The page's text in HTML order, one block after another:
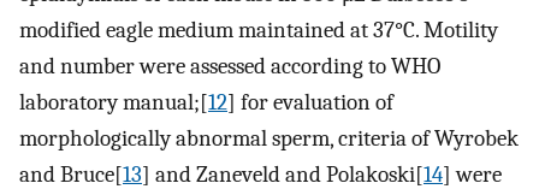
modified eagle medium maintained at 37°C. Motility
and number were assessed according to WHO
laboratory manual;[12] for evaluation of
morphologically abnormal sperm, criteria of Wyrobek
and Bruce[13] and Zaneveld and Polakoski[14] were